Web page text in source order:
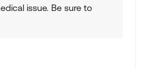
issue. Be sure to